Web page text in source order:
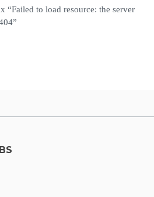
“Failed to load resource: the server